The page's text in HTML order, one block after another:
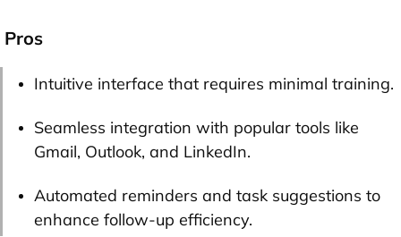
Pros
Intuitive interface that requires minimal training.
Seamless integration with popular tools like
Gmail, Outlook, and LinkedIn.
Automated reminders and task suggestions to
enhance follow-up efficiency.